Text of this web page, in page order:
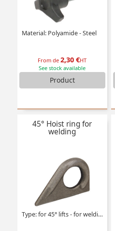
Material: Polyamide - Steel
From de2,30 €HT
See stock available
Product
45° Hoist ring for
welding
Type: for 45° lifts - for welding